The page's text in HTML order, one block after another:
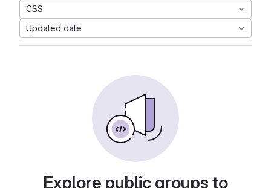
CSS
Updated date
Explore public groups to